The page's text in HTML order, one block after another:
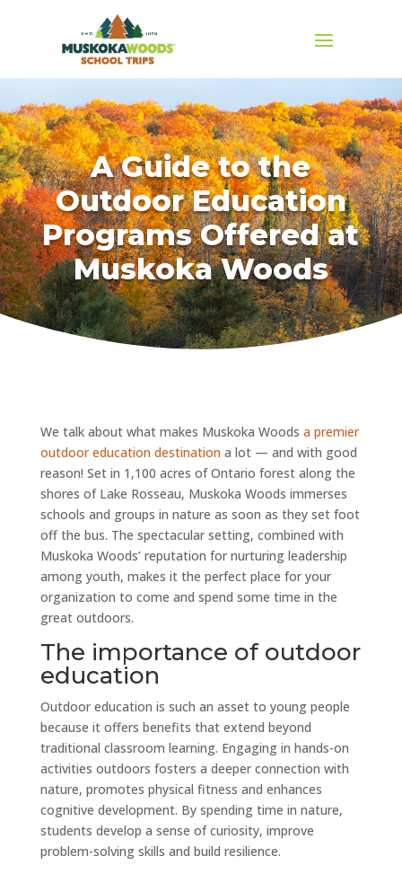
A Guide to the
Outdoor Education
Programs Offered at
Muskoka Woods
We talk about what makes Muskoka Woods a premier
outdoor education destinationa lot — and with good
reason! Set in 1,100 acres of Ontario forest along the
shores of Lake Rosseau, Muskoka Woods immerses
schools and groups in nature as soon as they set foot
off the bus. The spectacular setting, combined with
Muskoka Woods’ reputation for nurturing leadership
among youth, makes it the perfect place for your
organization to come and spend some time in the
great outdoors.
The importance of outdoor
education
Outdoor education is such an asset to young people
because it offers benefits that extend beyond
traditional classroom learning. Engaging in hands-on
activities outdoors fosters a deeper connection with
nature, promotes physical fitness and enhances
cognitive development. By spending time in nature,
students develop a sense of curiosity, improve
problem-solving skills and build resilience.